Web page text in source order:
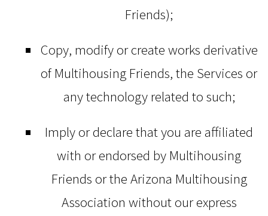
Friends);
Copy, modify or create works derivative
of Multihousing Friends, the Services or
any technology related to such;
Imply or declare that you are affiliated
with or endorsed by Multihousing
Friends or the Arizona Multihousing
Association without our express